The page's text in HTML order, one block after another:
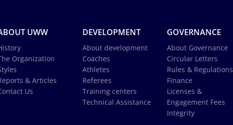
UWW
Organization
& Articles
Us
DEVELOPMENT
About development
Coaches
Athletes
Referees
Training centers
Technical Assistance
GOVERNANCE
About Governance
Circular Letters
Rules & Regulations
Finance
Licenses &
Engagement Fees
Integrity